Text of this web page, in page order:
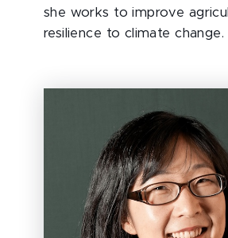
she works to improve
resilience to climate change.